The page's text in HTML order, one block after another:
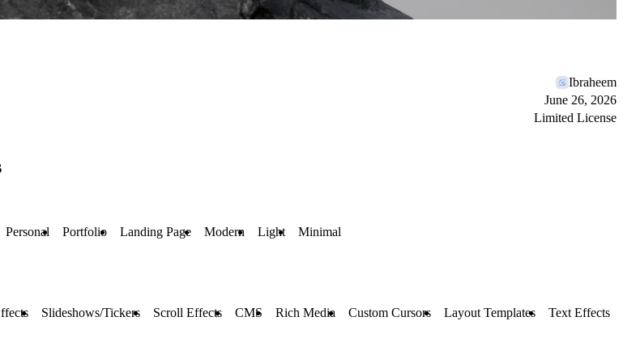
Ibraheem
June 26, 2026
Limited License
Personal Portfolio Landing Page Modern Light Minimal
Slideshows/Tickers Scroll Effects CMS Rich Media Custom Cursors Layout Templates Text Effects